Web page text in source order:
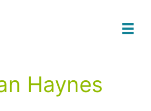
Haynes